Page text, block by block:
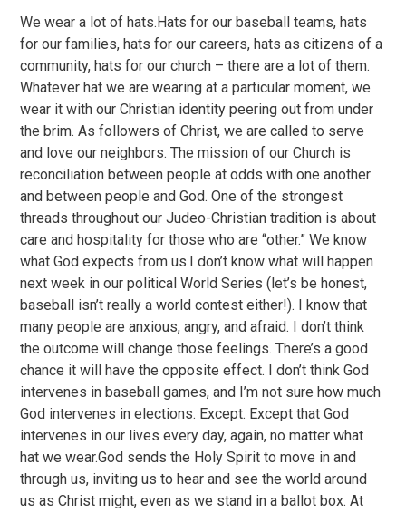
We wear a lot of hats.Hats for our baseball teams, hats
for our families, hats for our careers, hats as citizens of a
community, hats for our church – there are a lot of them.
Whatever hat we are wearing at a particular moment, we
wear it with our Christian identity peering out from under
the brim. As followers of Christ, we are called to serve
and love our neighbors. The mission of our Church is
reconciliation between people at odds with one another
and between people and God. One of the strongest
threads throughout our Judeo-Christian tradition is about
care and hospitality for those who are “other.” We know
what God expects from us.I don’t know what will happen
next week in our political World Series (let’s be honest,
baseball isn’t really a world contest either!). I know that
many people are anxious, angry, and afraid. I don’t think
the outcome will change those feelings. There’s a good
chance it will have the opposite effect. I don’t think God
intervenes in baseball games, and I’m not sure how much
God intervenes in elections. Except. Except that God
intervenes in our lives every day, again, no matter what
hat we wear.God sends the Holy Spirit to move in and
through us, inviting us to hear and see the world around
us as Christ might, even as we stand in a ballot box. At